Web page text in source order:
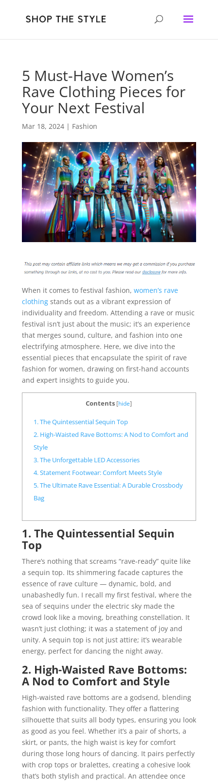
5 Must-Have Women’s
Rave Clothing Pieces for
Your Next Festival
Mar 18, 2024| Fashion
When it comes to festival fashion, women’s rave
clothingstands out as a vibrant expression of
individuality and freedom. Attending a rave or music
festival isn’t just about the music; it’s an experience
that merges sound, culture, and fashion into one
electrifying atmosphere. Here, we dive into the
essential pieces that encapsulate the spirit of rave
fashion for women, drawing on first-hand accounts
and expert insights to guide you.
Contents [hide]
1. The Quintessential Sequin Top
2. High-Waisted Rave Bottoms: A Nod to Comfort and
Style
3. The Unforgettable LED Accessories
4. Statement Footwear: Comfort Meets Style
5. The Ultimate Rave Essential: A Durable Crossbody
Bag
1. The Quintessential Sequin
Top
There’s nothing that screams “rave-ready” quite like
a sequin top. Its shimmering facade captures the
essence of rave culture — dynamic, bold, and
unabashedly fun. I recall my first festival, where the
sea of sequins under the electric sky made the
crowd look like a moving, breathing constellation. It
wasn’t just clothing; it was a statement of joy and
unity. A sequin top is not just attire; it’s wearable
energy, perfect for dancing the night away.
2. High-Waisted Rave Bottoms:
A Nod to Comfort and Style
High-waisted rave bottoms are a godsend, blending
fashion with functionality. They offer a flattering
silhouette that suits all body types, ensuring you look
as good as you feel. Whether it’s a pair of shorts, a
skirt, or pants, the high waist is key for comfort
during those long hours of dancing. It pairs perfectly
with crop tops or bralettes, creating a cohesive look
that’s both stylish and practical. An attendee once